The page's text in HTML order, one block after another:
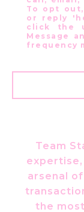
To opt
or reply
click the
Message
frequency
Team
arsenal
the